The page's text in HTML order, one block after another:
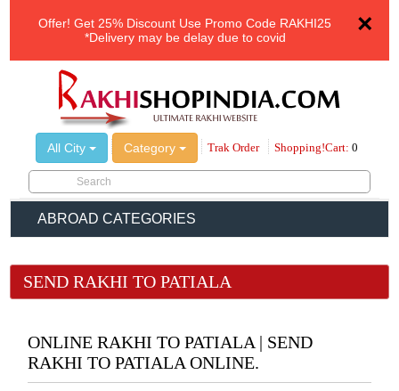
×
Offer! Get 25% Discount Use Promo Code RAKHI25
*Delivery may be delay due to covid
All City Category Trak Order Shopping!Cart: 0
ABROAD CATEGORIES
SEND RAKHI TO PATIALA
ONLINE RAKHI TO PATIALA | SEND
RAKHI TO PATIALA ONLINE.